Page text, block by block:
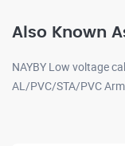
Also Known
NAYBY Low voltage
AL/PVC/STA/PVC